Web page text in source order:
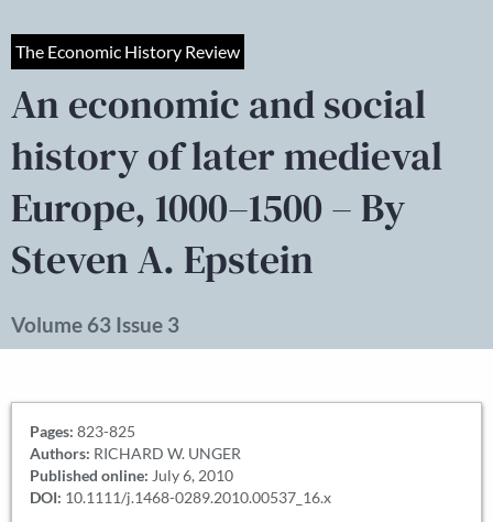
The Economic History Review
An economic and social
history of later medieval
Europe, 1000–1500 – By
Steven A. Epstein
Volume 63 Issue 3
Pages: 823-825
Authors: RICHARD W. UNGER
Published online: July 6, 2010
DOI: 10.1111/j.1468-0289.2010.00537_16.x